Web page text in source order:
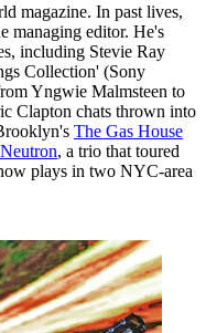
magazine. In past lives,
managing editor. He's
including Stevie Ray
Collection' (Sony
Yngwie Malmsteen to
Clapton chats thrown into
The Gas House
, a trio that toured
plays in two NYC-area